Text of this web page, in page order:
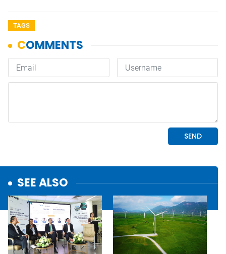
TAGS
SEE ALSO